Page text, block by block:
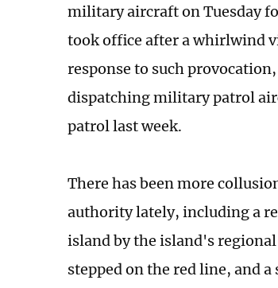
military aircraft on Tuesday
took office after a whirlwind
response to such
dispatching military patrol
patrol last week.
There has been more
authority lately, including a
island by the island's
stepped on the red line, and